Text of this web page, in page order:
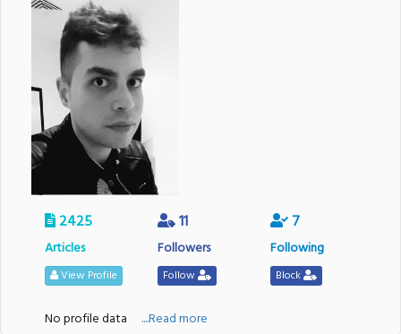
2425
Articles
View Profile
11
Followers
Follow
7
Following
Block
No profile data ....Read more